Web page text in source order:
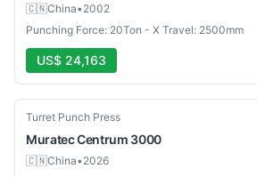
🇨🇳China•2002
Punching Force: 20Ton - X Travel: 2500mm
US$ 24,163
Used
Turret Punch Press
MuratecCentrum 3000
🇨🇳China•2026